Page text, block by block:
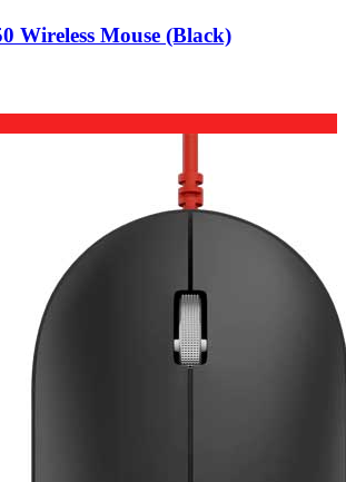
Wireless Mouse (Black)